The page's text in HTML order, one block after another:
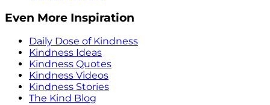
Even More Inspiration
Daily Dose of Kindness
Kindness Ideas
Kindness Quotes
Kindness Videos
Kindness Stories
The Kind Blog